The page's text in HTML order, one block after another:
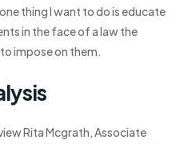
thing I want to do is educate
in the face of a law the
impose on them.
Rita Mcgrath, Associate